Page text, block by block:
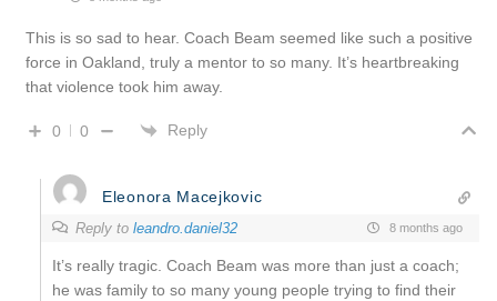
This is so sad to hear. Coach Beam seemed like such a positive
force in Oakland, truly a mentor to so many. It’s heartbreaking
that violence took him away.
0 0 Reply
Eleonora Macejkovic
Reply to leandro.daniel32 8 months ago
It’s really tragic. Coach Beam was more than just a coach;
he was family to so many young people trying to find their